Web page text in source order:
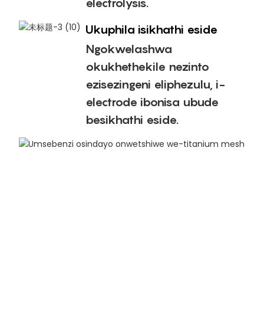
Ukuphila isikhathi eside
Ngokwelashwa
okukhethekile nezinto
ezisezingeni eliphezulu, i-
electrode ibonisa ubude
besikhathi eside.